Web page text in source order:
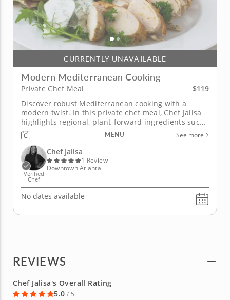
CURRENTLY UNAVAILABLE
Modern Mediterranean Cooking
Private Chef Meal
$119
Discover robust Mediterranean cooking with a
modern twist. In this private chef meal, Chef Jalisa
highlights regional, plant-forward ingredients such
as fresh produce, hearty grains, fragrant herbs and
rich olive oil. Begin with a bright blistered tomato
and herbed feta appetizer followed by a zesty
lemon...
MENU See more
Verified
Chef
Chef Jalisa
1 Review
Downtown Atlanta
No dates available
REVIEWS
Chef Jalisa's Overall Rating
5.0 / 5